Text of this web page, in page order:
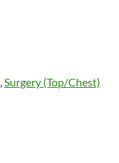
,Surgery (Top/Chest)